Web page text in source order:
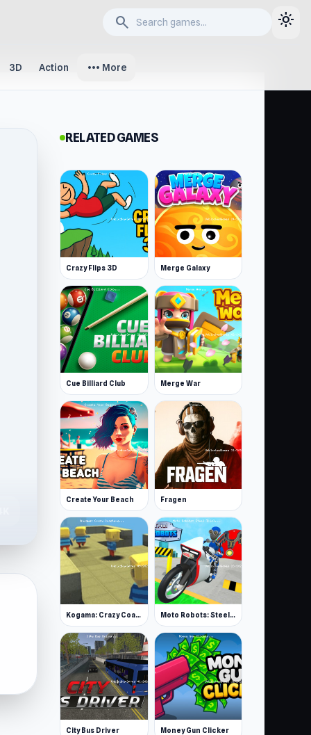
search light_mode
3D Action more_horiz More
RELATED GAMES
Crazy Flips 3D Merge Galaxy
Cue Billiard Club Merge War
Create Your Beach Fragen
Kogama: Crazy Coasters Moto Robots: Steel Trial
City Bus Driver Money Gun Clicker